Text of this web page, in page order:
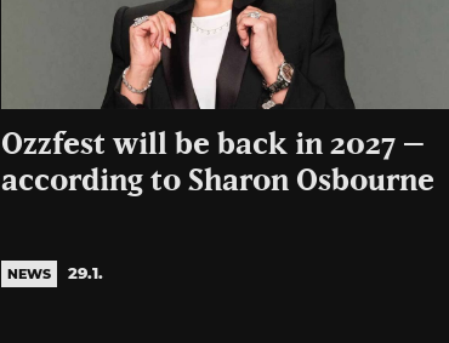
Ozzfest will be back in 2027 –
according to Sharon Osbourne
NEWS 29.1.